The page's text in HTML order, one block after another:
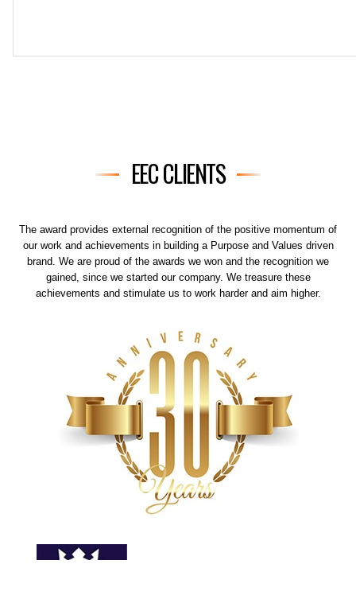
EEC CLIENTS
The award provides external recognition of the positive momentum of
our work and achievements in building a Purpose and Values driven
brand. We are proud of the awards we won and the recognition we
gained, since we started our company. We treasure these
achievements and stimulate us to work harder and aim higher.